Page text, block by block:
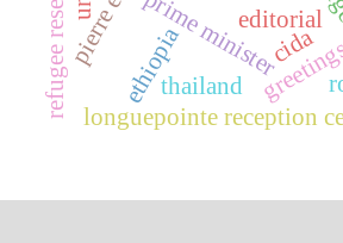
editorial
prime minister
ethiopiathailand
longuepointe reception
cida